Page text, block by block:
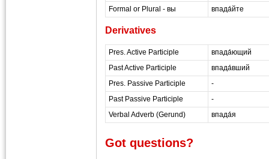
Formal or Plural - вы
впада́йте
Derivatives
Pres. Active Participle
впада́ющий
Past Active Participle
впада́вший
Pres. Passive Participle
-
Past Passive Participle
-
Verbal Adverb (Gerund)
впада́я
Got questions?